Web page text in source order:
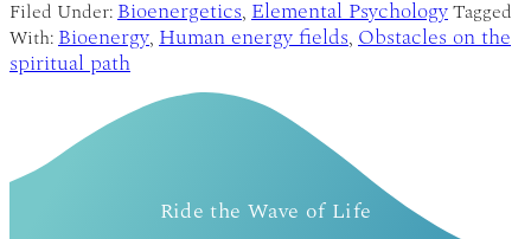
Filed Under: Bioenergetics, Elemental Psychology Tagged
With: Bioenergy, Human energy fields, Obstacles on the
spiritual path
Ride the Wave of Life